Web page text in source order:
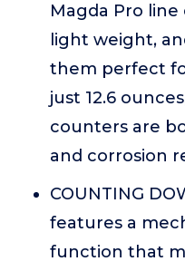
Magda Pro
light weight,
them perfect
just 12.6
counters are
and corrosion
COUNTING
features a
function that